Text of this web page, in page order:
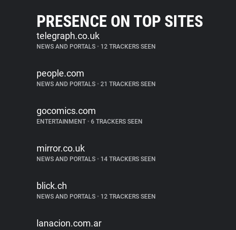
PRESENCE ON TOP SITES
telegraph.co.uk
NEWS AND PORTALS • 12 TRACKERS SEEN
people.com
NEWS AND PORTALS • 21 TRACKERS SEEN
gocomics.com
ENTERTAINMENT • 6 TRACKERS SEEN
mirror.co.uk
NEWS AND PORTALS • 14 TRACKERS SEEN
blick.ch
NEWS AND PORTALS • 12 TRACKERS SEEN
lanacion.com.ar